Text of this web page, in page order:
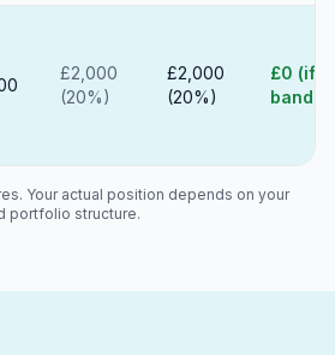
£2,000
(20%)
£2,000
(20%)
£0 (if
band
Your actual position depends on your
portfolio structure.